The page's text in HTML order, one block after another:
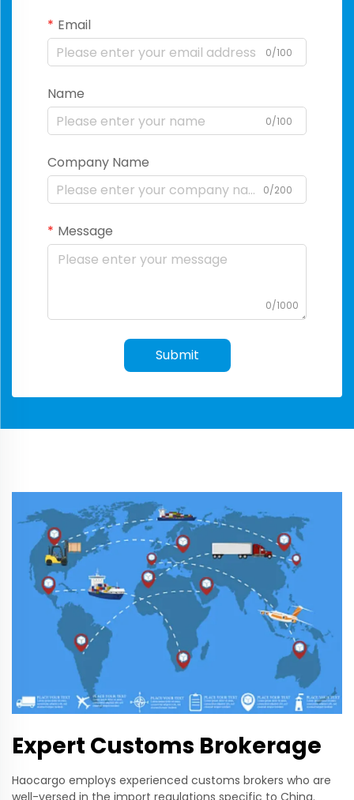
Email
0/100
Name
0/100
Company Name
0/200
Message
0/1000
Submit
Expert Customs Brokerage
Haocargo employs experienced customs brokers who are
well-versed in the import regulations specific to China.